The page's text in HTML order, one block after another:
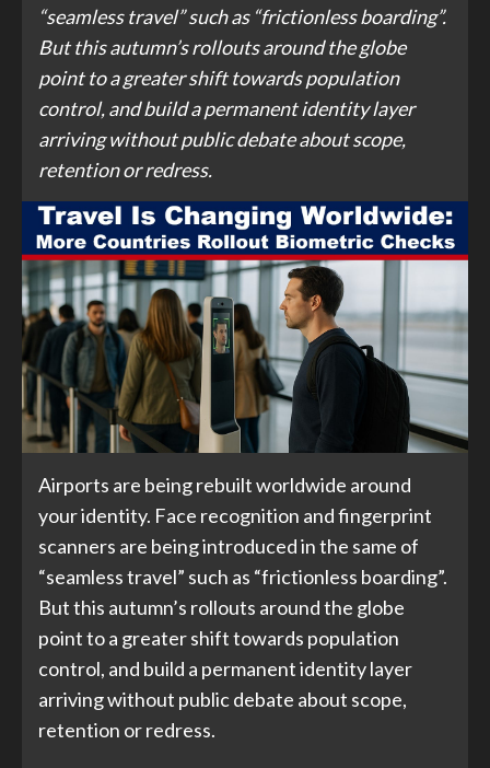
“seamless travel” such as “frictionless boarding”.
But this autumn’s rollouts around the globe
point to a greater shift towards population
control, and build a permanent identity layer
arriving without public debate about scope,
retention or redress.
Airports are being rebuilt worldwide around
your identity. Face recognition and fingerprint
scanners are being introduced in the same of
“seamless travel” such as “frictionless boarding”.
But this autumn’s rollouts around the globe
point to a greater shift towards population
control, and build a permanent identity layer
arriving without public debate about scope,
retention or redress.